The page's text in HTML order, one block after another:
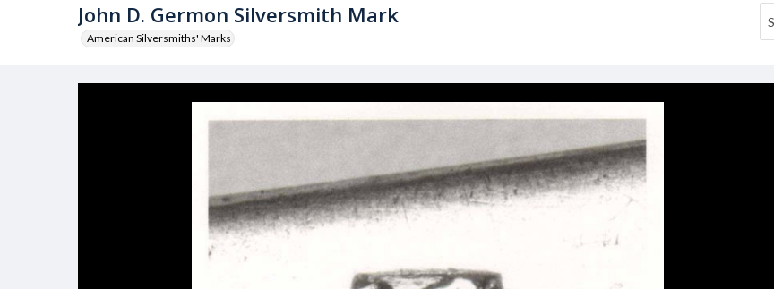
John D. Germon Silversmith Mark
American Silversmiths' Marks